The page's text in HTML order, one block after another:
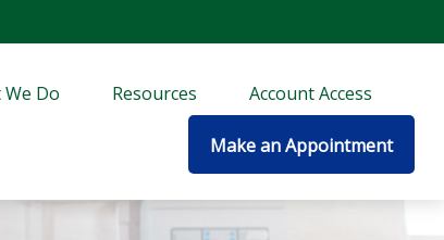
Do Resources Account Access
Make an Appointment